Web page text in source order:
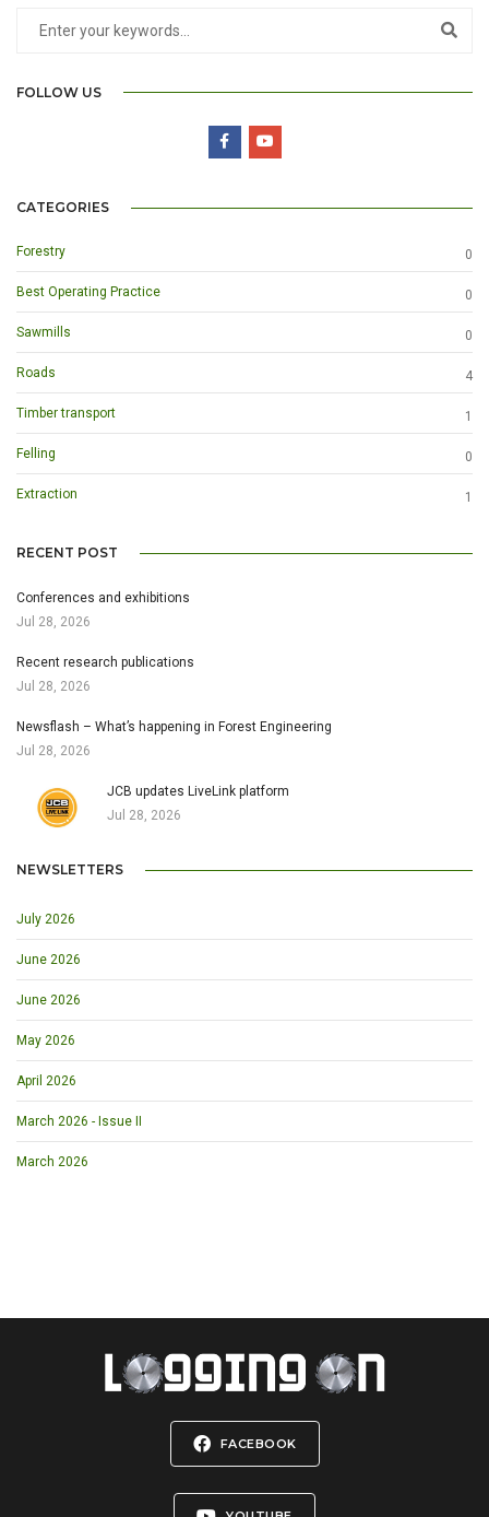
FOLLOW US
CATEGORIES
Forestry 0
Best Operating Practice 0
Sawmills 0
Roads 4
Timber transport 1
Felling 0
Extraction 1
RECENT POST
Conferences and exhibitions
Jul 28, 2026
Recent research publications
Jul 28, 2026
Newsflash – What’s happening in Forest Engineering
Jul 28, 2026
JCB updates LiveLink platform
Jul 28, 2026
NEWSLETTERS
July 2026
June 2026
June 2026
May 2026
April 2026
March 2026 - Issue II
March 2026
FACEBOOK